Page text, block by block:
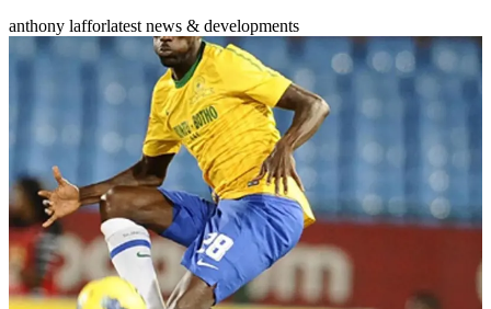
anthony lafforlatest news & developments